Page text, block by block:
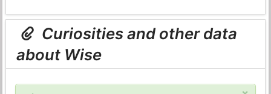
Curiosities and other data
about Wise